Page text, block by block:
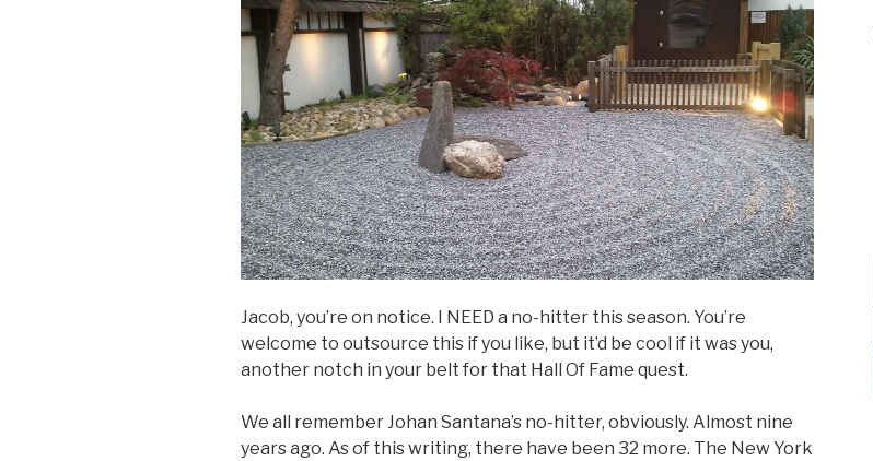
Jacob, you’re on notice. I NEED a no-hitter this season. You’re
welcome to outsource this if you like, but it’d be cool if it was you,
another notch in your belt for that Hall Of Fame quest.
We all remember Johan Santana’s no-hitter, obviously. Almost nine
years ago. As of this writing, there have been 32 more. The New York